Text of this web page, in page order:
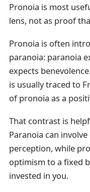
Pronoia is most
lens, not as proof
Pronoia is often
paranoia: paranoia
expects
is usually traced to
of pronoia as a
That contrast is
Paranoia can
perception, while
optimism to a fixed
invested in you.